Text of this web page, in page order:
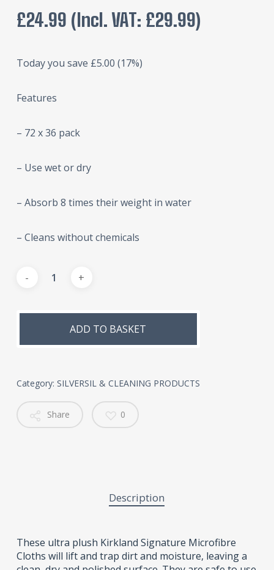
£24.99 (incl. VAT: £29.99)
Today you save £5.00 (17%)
Features
– 72 x 36 pack
– Use wet or dry
– Absorb 8 times their weight in water
– Cleans without chemicals
ADD TO BASKET
Alternative:
Category: SILVERSIL & CLEANING PRODUCTS
Share 0
Description
These ultra plush Kirkland Signature Microfibre
Cloths will lift and trap dirt and moisture, leaving a